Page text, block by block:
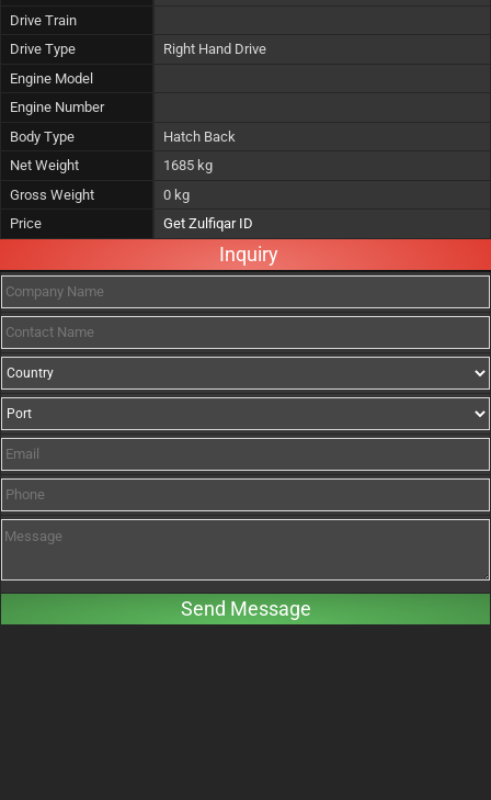
Drive Train
Drive Type
Right Hand Drive
Engine Model
Engine Number
Body Type
Hatch Back
Net Weight
1685 kg
Gross Weight
0 kg
Price
Get Zulfiqar ID
Inquiry